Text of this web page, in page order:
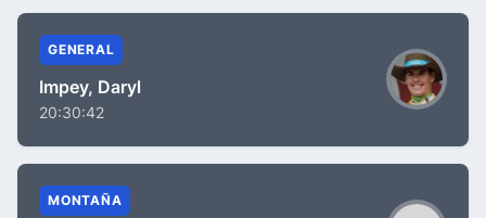
GENERAL
Impey, Daryl
20:30:42
MONTAÑA